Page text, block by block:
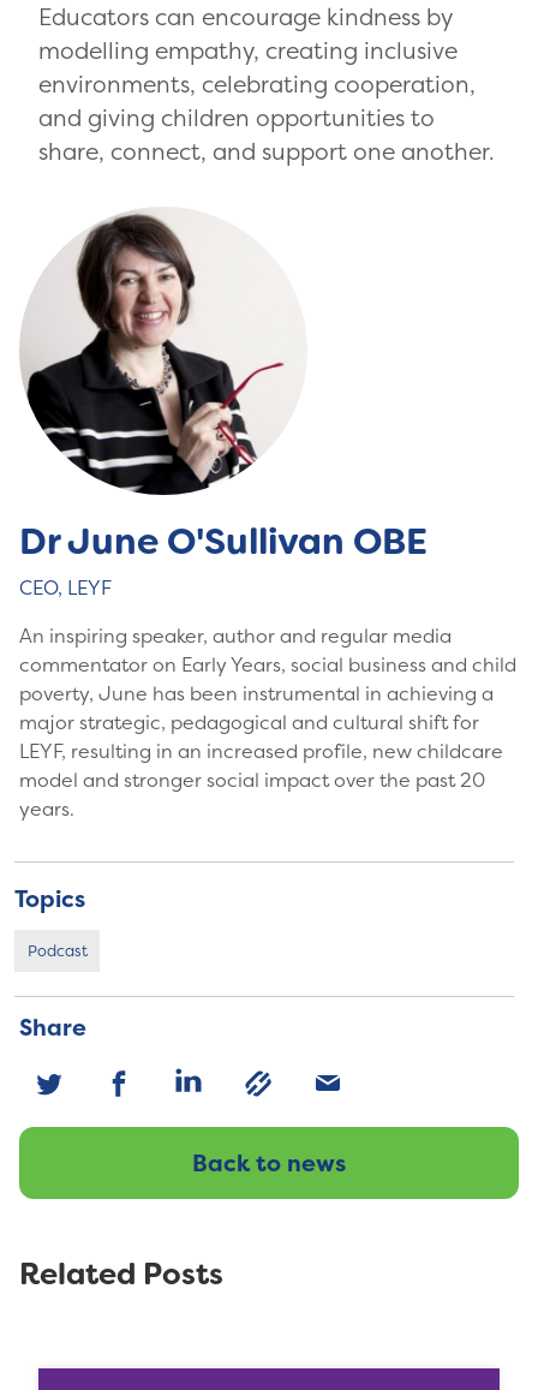
Dr June O'Sullivan OBE
CEO, LEYF
An inspiring speaker, author and regular media
commentator on Early Years, social business and child
poverty, June has been instrumental in achieving a
major strategic, pedagogical and cultural shift for
LEYF, resulting in an increased profile, new childcare
model and stronger social impact over the past 20
years.
Topics
Podcast
Share
Back to news
Educators can encourage kindness by
modelling empathy, creating inclusive
environments, celebrating cooperation,
and giving children opportunities to
share, connect, and support one another.
Related Posts